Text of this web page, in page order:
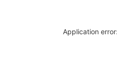
Application